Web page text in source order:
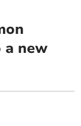
a new